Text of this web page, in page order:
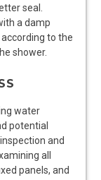
seal.
a damp
to the
shower.
water
potential
and
all
panels, and